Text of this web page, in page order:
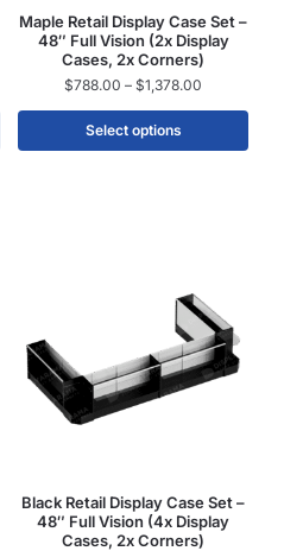
Maple Retail Display Case Set –
48″ Full Vision (2x Display
Cases, 2x Corners)
$788.00 – $1,378.00
Select options
Black Retail Display Case Set –
48″ Full Vision (4x Display
Cases, 2x Corners)